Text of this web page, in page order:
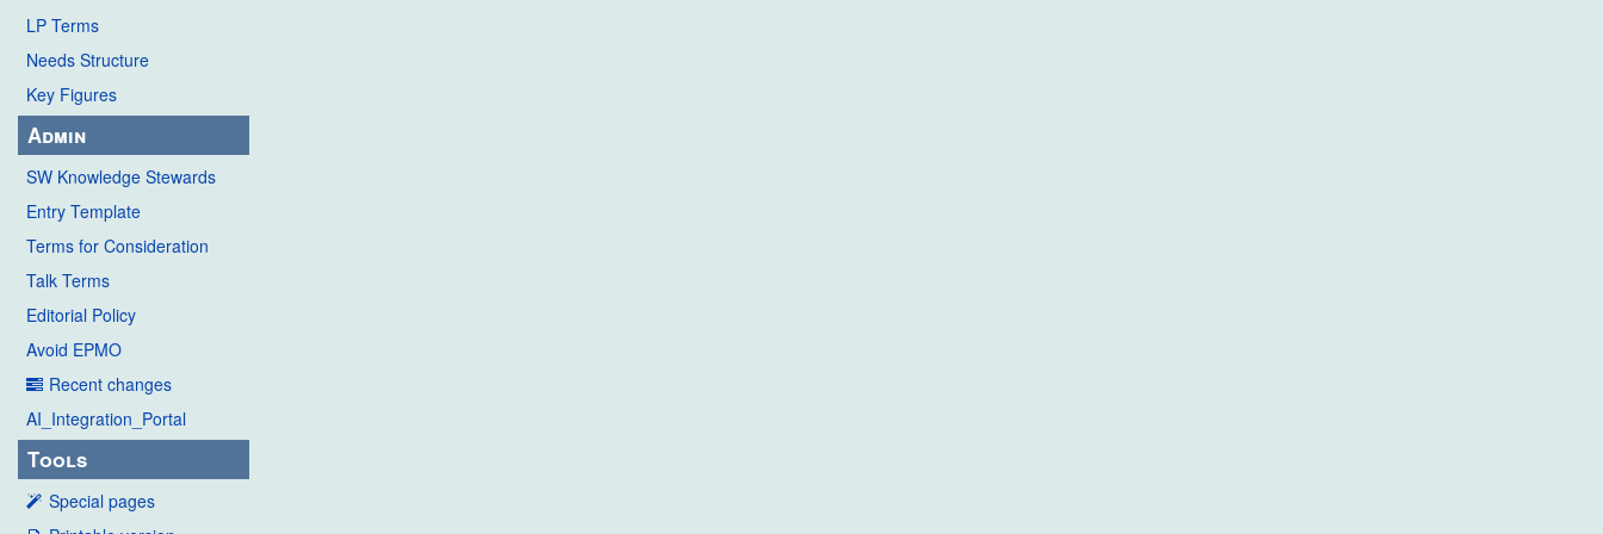
LP Terms
Needs Structure
Key Figures
Admin
SW Knowledge Stewards
Entry Template
Terms for Consideration
Talk Terms
Editorial Policy
Avoid EPMO
Recent changes
AI_Integration_Portal
Tools
Special pages